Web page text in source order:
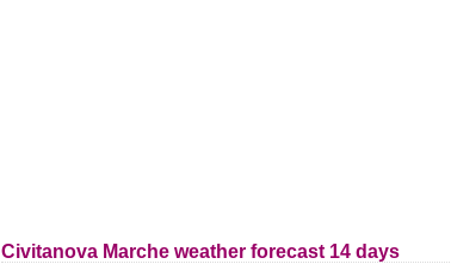
Civitanova Marche weather forecast 14 days